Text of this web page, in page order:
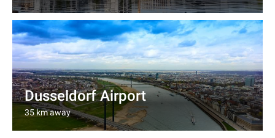
Dusseldorf Airport
35 km away